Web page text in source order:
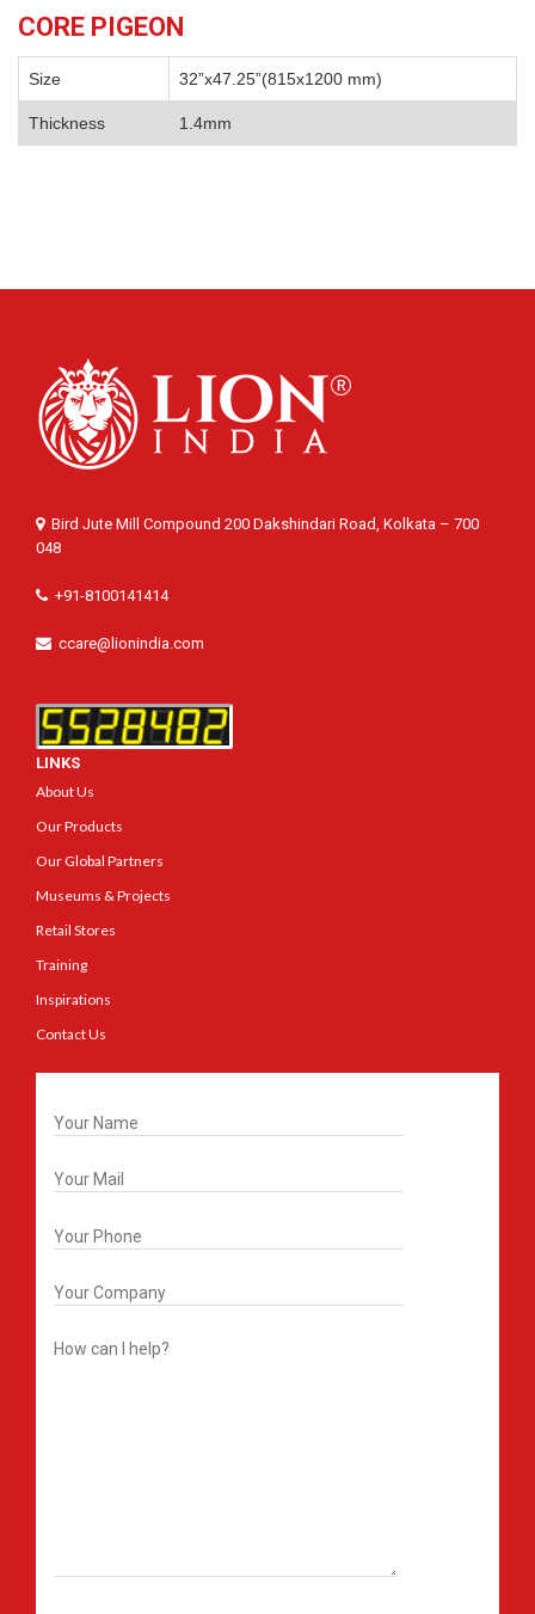
CORE PIGEON
Size 32”x47.25”(815x1200 mm)
Thickness 1.4mm
Bird Jute Mill Compound 200 Dakshindari Road, Kolkata – 700
048
+91-8100141414
ccare@lionindia.com
LINKS
About Us
Our Products
Our Global Partners
Museums & Projects
Retail Stores
Training
Inspirations
Contact Us